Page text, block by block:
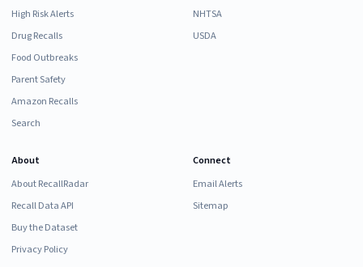
High Risk Alerts
Drug Recalls
Food Outbreaks
Parent Safety
Amazon Recalls
Search
NHTSA
USDA
About
About RecallRadar
Recall Data API
Buy the Dataset
Privacy Policy
Connect
Email Alerts
Sitemap